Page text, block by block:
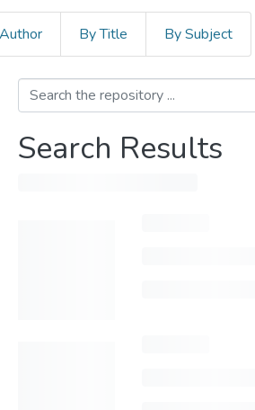
By Title By Subject
Search Results